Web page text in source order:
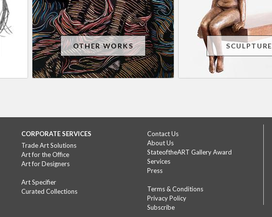
OTHER WORKS SCULPTURE
CORPORATE SERVICES
Trade Art Solutions
Art for the Office
Art for Designers
Art Specifier
Curated Collections
Contact Us
About Us
StateoftheART Gallery Award
Services
Press
Terms & Conditions
Privacy Policy
Subscribe